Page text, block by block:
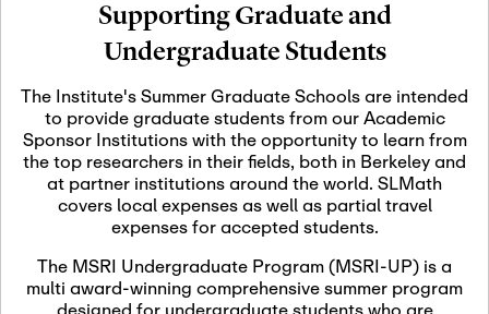
Nov
06
November 6th, 2026 -
November 7th, 2026
Scientific Advisory
Nov
12
November 12th, 2026 -
November 12th, 2026
SLMath NYC Board
Meeting (hybrid)
Nov November 13th, 2026 -
Supporting Graduate and
Undergraduate Students
The Institute's Summer Graduate Schools are intended
to provide graduate students from our Academic
Sponsor Institutions with the opportunity to learn from
the top researchers in their fields, both in Berkeley and
at partner institutions around the world. SLMath
covers local expenses as well as partial travel
expenses for accepted students.
The MSRI Undergraduate Program (MSRI-UP) is a
multi award-winning comprehensive summer program